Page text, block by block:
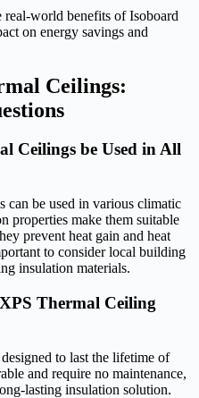
real-world benefits of Isoboard
on energy savings and
Ceilings:
Ceilings be Used in All
can be used in various climatic
properties make them suitable
prevent heat gain and heat
to consider local building
insulation materials.
Thermal Ceiling
to last the lifetime of
and require no maintenance,
lasting insulation solution.